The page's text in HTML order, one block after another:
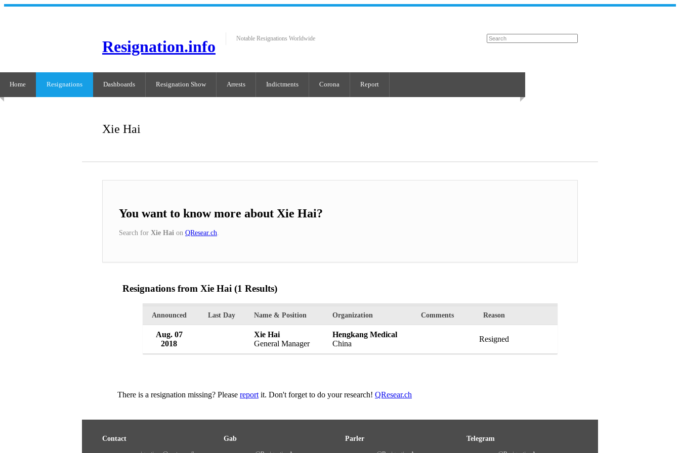
Resignation.info Notable Resignations Worldwide
Home Resignations Dashboards Resignation Show Arrests Indictments Corona Report
Xie Hai
You want to know more about Xie Hai?
Search for Xie Hai on QResear.ch
Resignations from Xie Hai (1 Results)
Announced Last Day Name & Position Organization Comments Reason
Aug. 07
2018
Xie Hai
General Manager
Hengkang Medical
China
Resigned
There is a resignation missing? Please reportit. Don't forget to do your research! QResear.ch
Contact Gab Parler Telegram